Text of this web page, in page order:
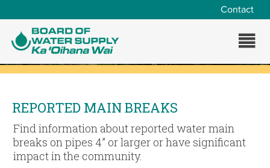
Contact
REPORTED MAIN BREAKS
Find information about reported water main
breaks on pipes 4” or larger or have significant
impact in the community.